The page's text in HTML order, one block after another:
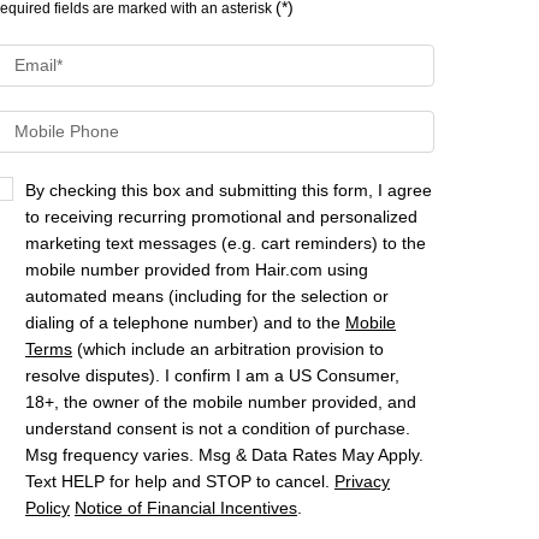
fields are marked with an asterisk (*)
Email*
Mobile Phone
By checking this box and submitting this form, I agree
to receiving recurring promotional and personalized
marketing text messages (e.g. cart reminders) to the
mobile number provided from Hair.com using
automated means (including for the selection or
dialing of a telephone number) and to the Mobile
Terms (which include an arbitration provision to
resolve disputes). I confirm I am a US Consumer,
18+, the owner of the mobile number provided, and
understand consent is not a condition of purchase.
Msg frequency varies. Msg & Data Rates May Apply.
Text HELP for help and STOP to cancel. Privacy
Policy Notice of Financial Incentives